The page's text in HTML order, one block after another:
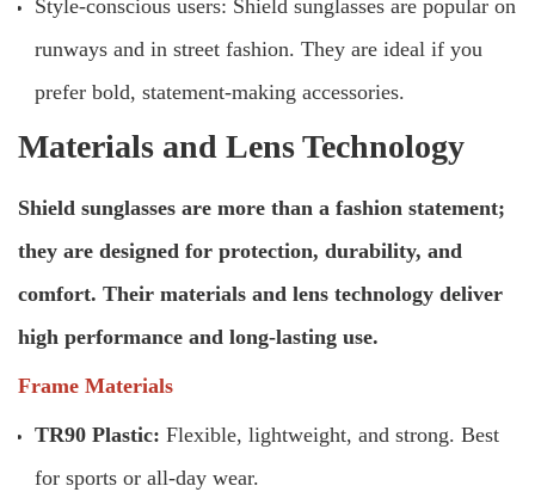
Style-conscious users: Shield sunglasses are popular on
runways and in street fashion. They are ideal if you
prefer bold, statement-making accessories.
Materials and Lens Technology
Shield sunglasses are more than a fashion statement;
they are designed for protection, durability, and
comfort. Their materials and lens technology deliver
high performance and long-lasting use.
Frame Materials
TR90 Plastic: Flexible, lightweight, and strong. Best
for sports or all-day wear.